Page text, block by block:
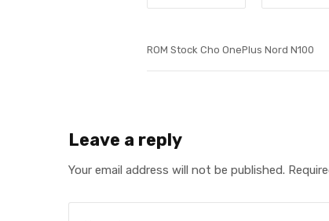
ROM Stock Cho OnePlus Nord N100
Leave a reply
Your email address will not be published.